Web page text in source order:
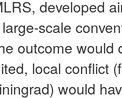
developed
scale
outcome would
local conflict
would